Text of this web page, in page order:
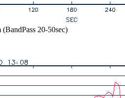
20-50sec)